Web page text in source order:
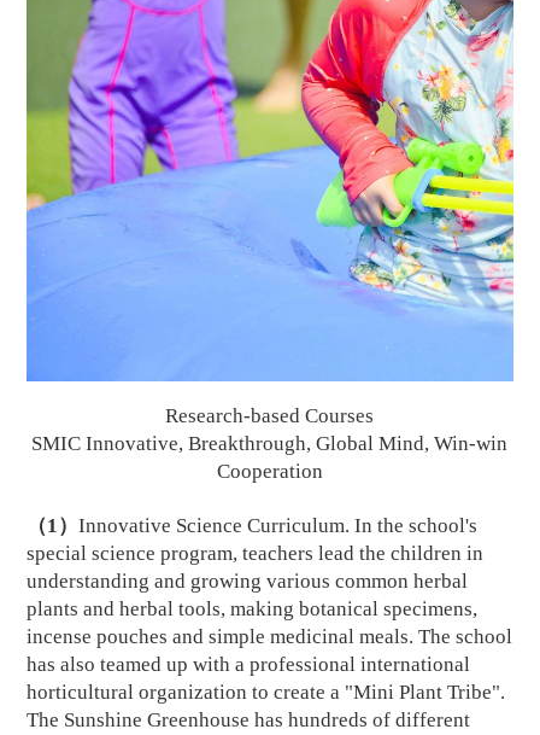
Research-based Courses
SMIC Innovative, Breakthrough, GlobalMind, Win-win
Cooperation
（1）Innovative Science Curriculum. In the school's
special science program, teachers lead the children in
understanding and growing various common herbal
plants and herbal tools, making botanical specimens,
incense pouches and simple medicinal meals. The school
has also teamed up with a professional international
horticultural organization to create a "Mini Plant Tribe".
The Sunshine Greenhouse has hundreds of different